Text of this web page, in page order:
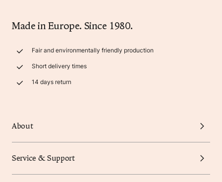
Made in Europe. Since 1980.
Fair and environmentally friendly production
Short delivery times
14 days return
About
Service & Support